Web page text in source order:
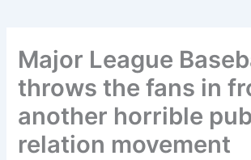
Major League
throws the fans in
another horrible
relation movement